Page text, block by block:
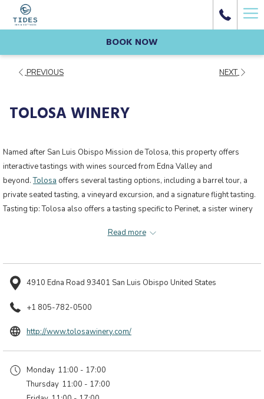
BOOK NOW
PREVIOUS NEXT
TOLOSA WINERY
Named after San Luis Obispo Mission de Tolosa, this property offers
interactive tastings with wines sourced from Edna Valley and
beyond.Tolosa offers several tasting options, including a barrel tour, a
private seated tasting, a vineyard excursion, and a signature flight tasting.
Tasting tip: Tolosa also offers a tasting specific to Perinet, a sister winery
Read more
4910 Edna Road 93401 San Luis Obispo United States
+1 805-782-0500
http://www.tolosawinery.com/opens
Monday 11:00 - 17:00
Thursday 11:00 - 17:00